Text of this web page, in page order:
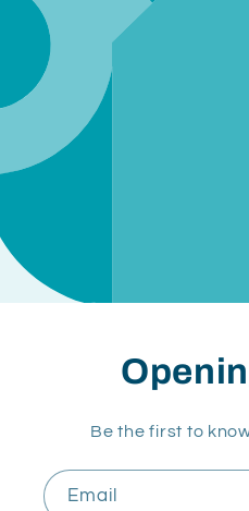
Be the first to
Email